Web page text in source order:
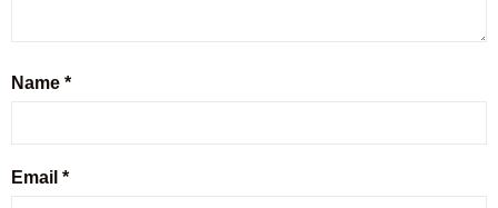
Name *
Email *